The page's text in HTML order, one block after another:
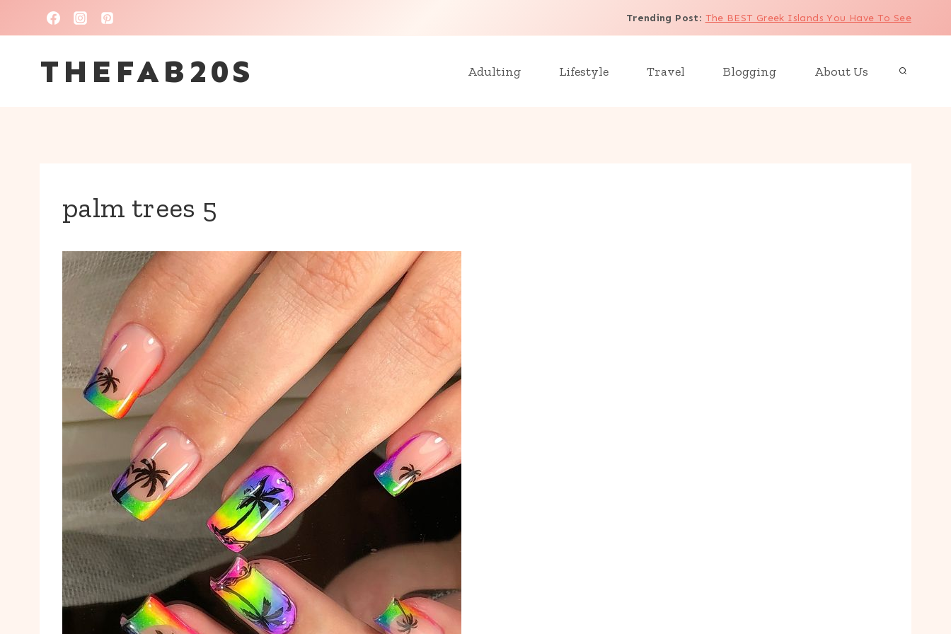
to
content
Trending Post: The BEST Greek Islands You Have To See
THEFAB20S Adulting Lifestyle Travel Blogging About Us
palm trees 5